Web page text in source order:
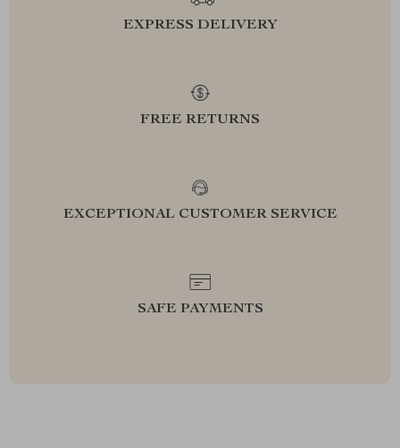
EXPRESS DELIVERY
FREE RETURNS
EXCEPTIONAL CUSTOMER SERVICE
SAFE PAYMENTS